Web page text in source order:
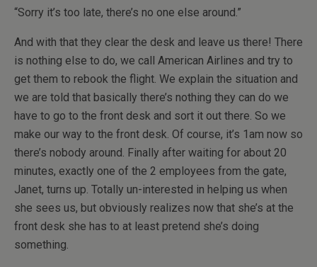
“Sorry it’s too late, there’s no one else around.”
And with that they clear the desk and leave us there! There
is nothing else to do, we call American Airlines and try to
get them to rebook the flight. We explain the situation and
we are told that basically there’s nothing they can do we
have to go to the front desk and sort it out there. So we
make our way to the front desk. Of course, it’s 1am now so
there’s nobody around. Finally after waiting for about 20
minutes, exactly one of the 2 employees from the gate,
Janet, turns up. Totally un-interested in helping us when
she sees us, but obviously realizes now that she’s at the
front desk she has to at least pretend she’s doing
something.